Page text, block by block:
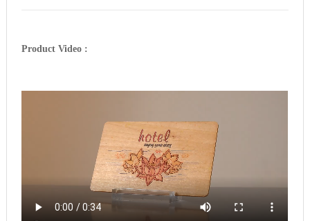
Product Video :